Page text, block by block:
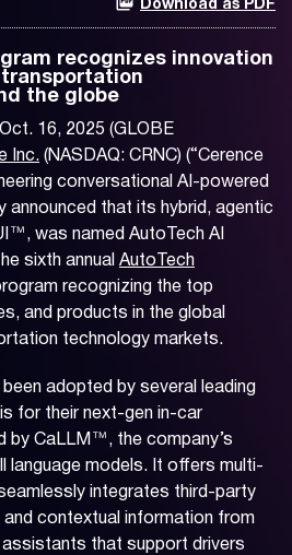
Download as PDF
recognizes innovation
the globe
16, 2025 (GLOBE
Inc. (NASDAQ: CRNC) (“Cerence
conversational AI-powered
announced that its hybrid, agentic
was named AutoTech AI
sixth annual AutoTech
recognizing the top
and products in the global
technology markets.
adopted by several leading
for their next-gen in-car
by CaLLM™, the company’s
language models. It offers multi-
integrates third-party
contextual information from
assistants that support drivers